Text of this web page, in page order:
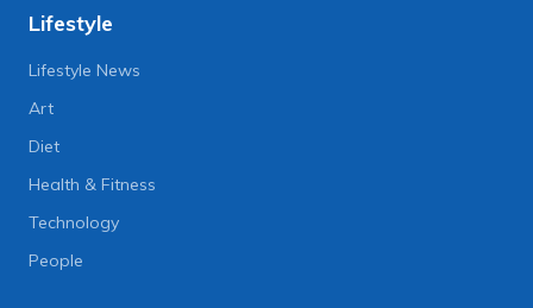
Lifestyle
Lifestyle News
Art
Diet
Health & Fitness
Technology
People